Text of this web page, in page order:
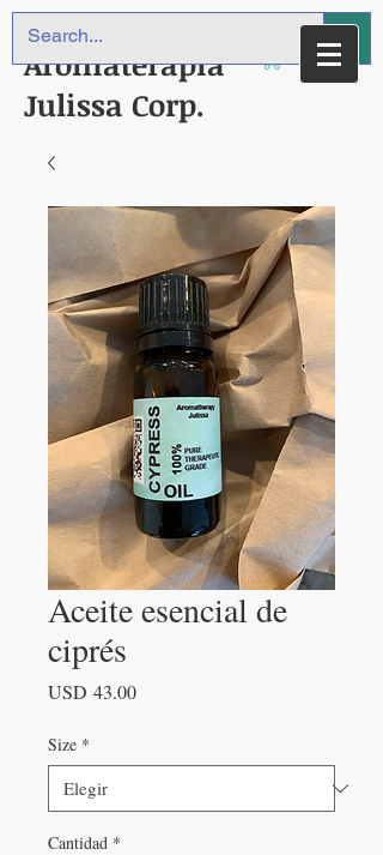
Aromaterapia
Julissa Corp.
Aceite esencial de
ciprés
USD 43.00Precio
Size *
Cantidad *